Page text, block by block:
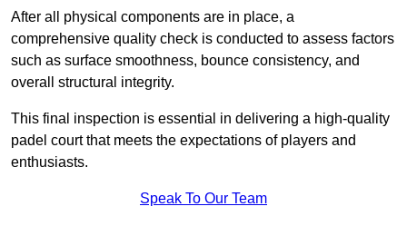
After all physical components are in place, a
comprehensive quality check is conducted to assess factors
such as surface smoothness, bounce consistency, and
overall structural integrity.
This final inspection is essential in delivering a high-quality
padel court that meets the expectations of players and
enthusiasts.
Speak To Our Team